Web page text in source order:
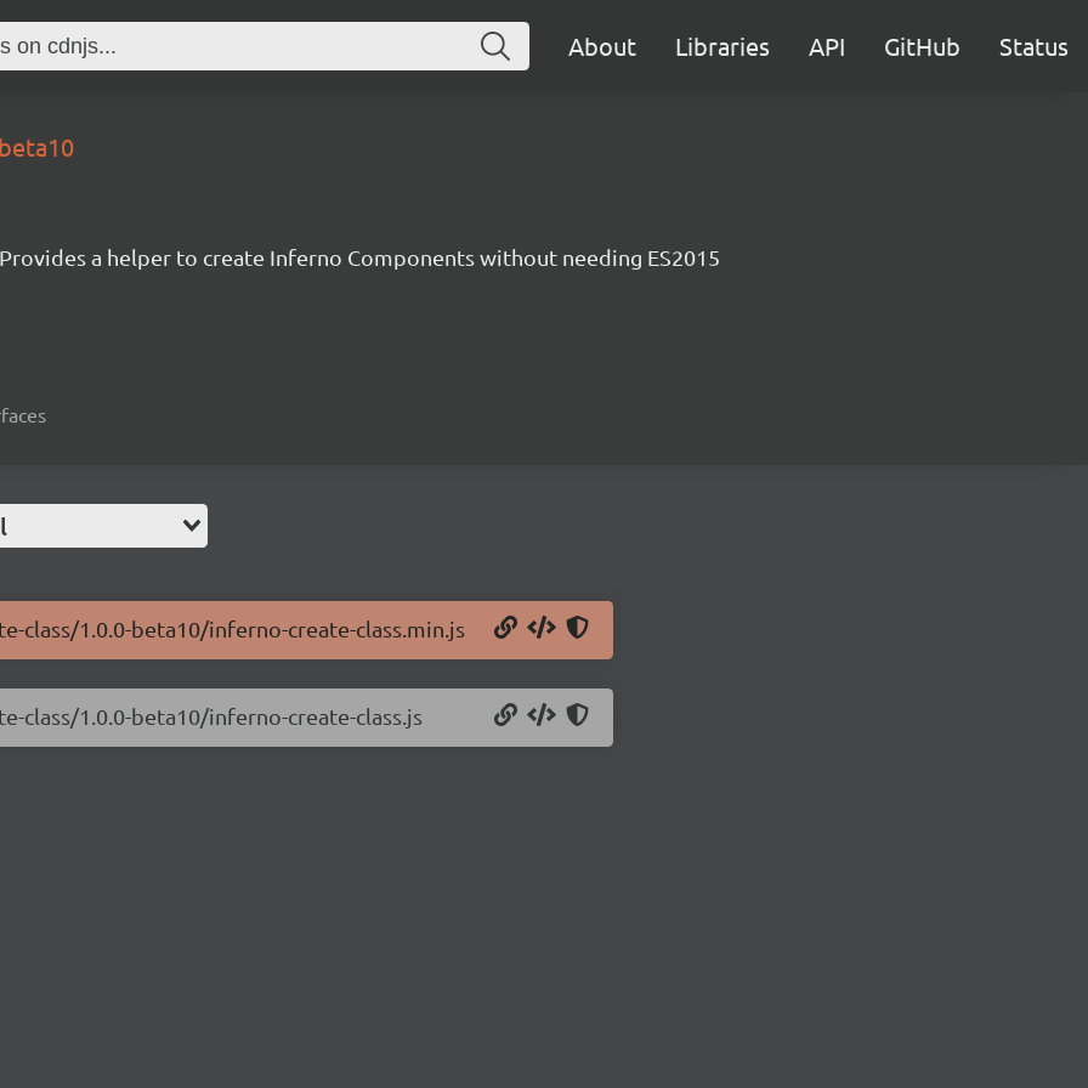
About Libraries API GitHub Status
Provides a helper to create Inferno Components without needing ES2015
1.0.0-beta10/inferno-create-class.min.js
1.0.0-beta10/inferno-create-class.js